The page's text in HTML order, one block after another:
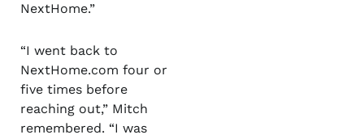
NextHome.”
“I went back to
NextHome.com four or
five times before
reaching out,” Mitch
remembered. “I was